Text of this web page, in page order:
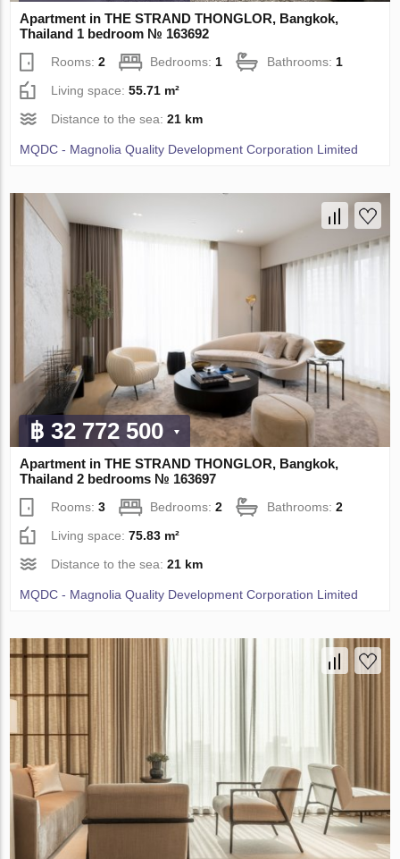
Apartment in THE STRAND THONGLOR, Bangkok,
Thailand 1 bedroom № 163692
Rooms:2 Bedrooms: 1 Bathrooms: 1
Living space:55.71 m²
Distance to the sea:21 km
MQDC - Magnolia Quality Development Corporation Limited
฿ 32 772 500
Apartment in THE STRAND THONGLOR, Bangkok,
Thailand 2 bedrooms № 163697
Rooms:3 Bedrooms:2 Bathrooms:2
Living space:75.83 m²
Distance to the sea:21 km
MQDC - Magnolia Quality Development Corporation Limited